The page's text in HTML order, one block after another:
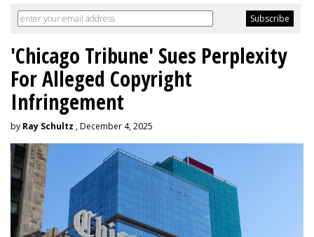
'Chicago Tribune' Sues Perplexity
For Alleged Copyright
Infringement
by Ray Schultz , December 4, 2025